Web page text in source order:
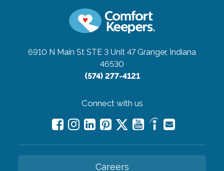
6910 N Main St STE 3 Unit 47 Granger, Indiana
46530
(574) 277-4121
Connect with us
Careers